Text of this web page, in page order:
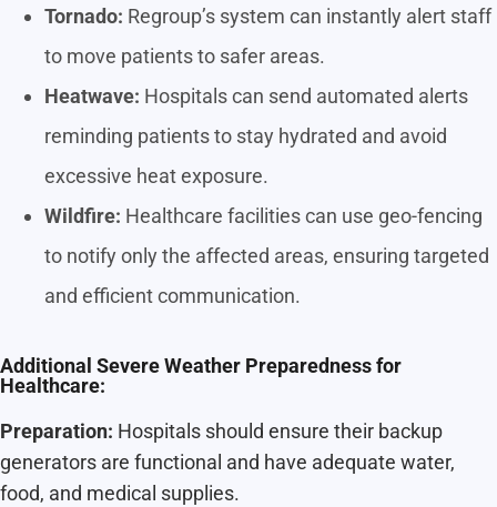
Tornado: Regroup’s system can instantly alert staff
to move patients to safer areas.
Heatwave: Hospitals can send automated alerts
reminding patients to stay hydrated and avoid
excessive heat exposure.
Wildfire: Healthcare facilities can use geo-fencing
to notify only the affected areas, ensuring targeted
and efficient communication.
Additional Severe Weather Preparedness for
Healthcare:
Preparation: Hospitals should ensure their backup
generators are functional and have adequate water,
food, and medical supplies.